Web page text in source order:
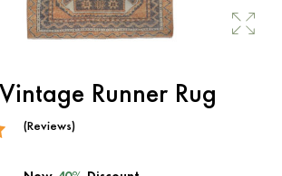
Runner Rug
(Reviews)